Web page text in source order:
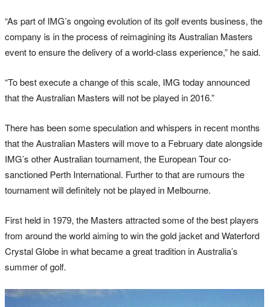
“As part of IMG’s ongoing evolution of its golf events business, the
company is in the process of reimagining its Australian Masters
event to ensure the delivery of a world-class experience,” he said.
“To best execute a change of this scale, IMG today announced
that the Australian Masters will not be played in 2016.”
There has been some speculation and whispers in recent months
that the Australian Masters will move to a February date alongside
IMG’s other Australian tournament, the European Tour co-
sanctioned Perth International. Further to that are rumours the
tournament will definitely not be played in Melbourne.
First held in 1979, the Masters attracted some of the best players
from around the world aiming to win the gold jacket and Waterford
Crystal Globe in what became a great tradition in Australia’s
summer of golf.